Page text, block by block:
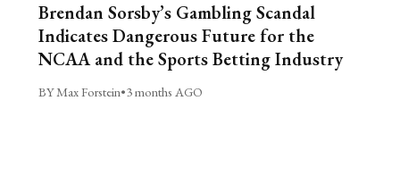
Brendan Sorsby’s Gambling Scandal
Indicates Dangerous Future for the
NCAA and the Sports Betting Industry
BY Max Forstein•3 months AGO